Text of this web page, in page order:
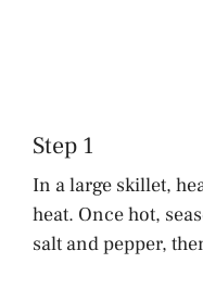
Step 1
In a large skillet,
heat. Once hot,
salt and pepper,